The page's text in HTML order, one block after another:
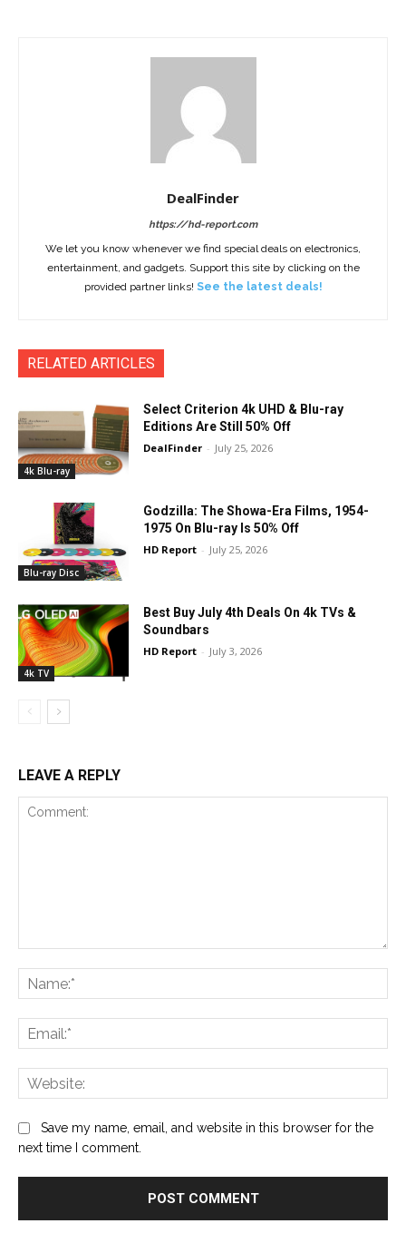
DealFinder
https://hd-report.com
We let you know whenever we find special deals on electronics,
entertainment, and gadgets. Support this site by clicking on the
provided partner links! See the latest deals!
RELATED ARTICLES
4k Blu-ray
Select Criterion 4k UHD & Blu-ray
Editions Are Still 50% Off
DealFinder - July 25, 2026
Blu-ray Disc
Godzilla: The Showa-Era Films, 1954-
1975 On Blu-ray Is 50% Off
HD Report - July 25, 2026
4k TV
Best Buy July 4th Deals On 4k TVs &
Soundbars
HD Report - July 3, 2026
LEAVE A REPLY
Save my name, email, and website in this browser for the
next time I comment.